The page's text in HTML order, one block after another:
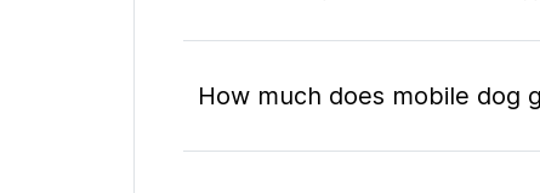
How much does mobile dog